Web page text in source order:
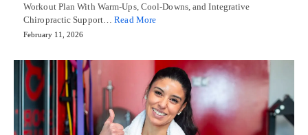
Workout Plan With Warm-Ups, Cool-Downs, and Integrative
Chiropractic Support…Read More
February 11, 2026